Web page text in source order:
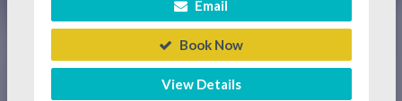
Email
Book Now
View Details